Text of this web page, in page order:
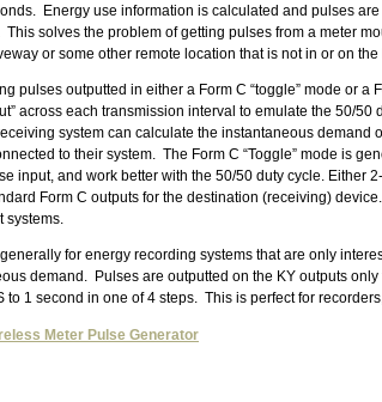
Energy use information is calculated and pulses
solves the problem of getting pulses from a meter
or some other remote location that is not in or on
pulses outputted in either a Form C “toggle” mode or a
across each transmission interval to emulate the 50/50
system can calculate the instantaneous demand
to their system. The Form C “Toggle” mode is
input, and work better with the 50/50 duty cycle. Either
Form C outputs for the destination (receiving)
systems.
generally for energy recording systems that are only
demand. Pulses are outputted on the KY outputs
to 1 second in one of 4 steps. This is perfect for
Meter Pulse Generator